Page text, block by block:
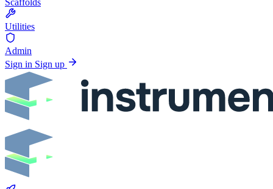
Scaffolds
Utilities
Admin
Sign in Sign up